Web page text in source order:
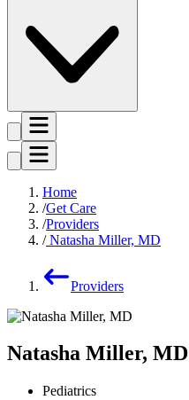
Home
Get Care
Providers
Natasha Miller, MD
Providers
Natasha Miller, MD
Pediatrics